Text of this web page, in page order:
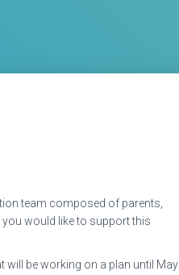
team composed of parents,
would like to support this
be working on a plan until May